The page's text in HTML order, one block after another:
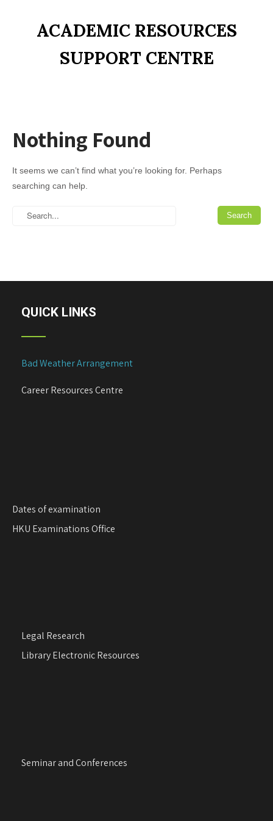
ACADEMIC RESOURCES
SUPPORT CENTRE
Nothing Found
It seems we can’t find what you’re looking for. Perhaps
searching can help.
QUICK LINKS
Bad Weather Arrangement
Career Resources Centre
Dates of examination
HKU Examinations Office
Legal Research
Library Electronic Resources
Seminar and Conferences